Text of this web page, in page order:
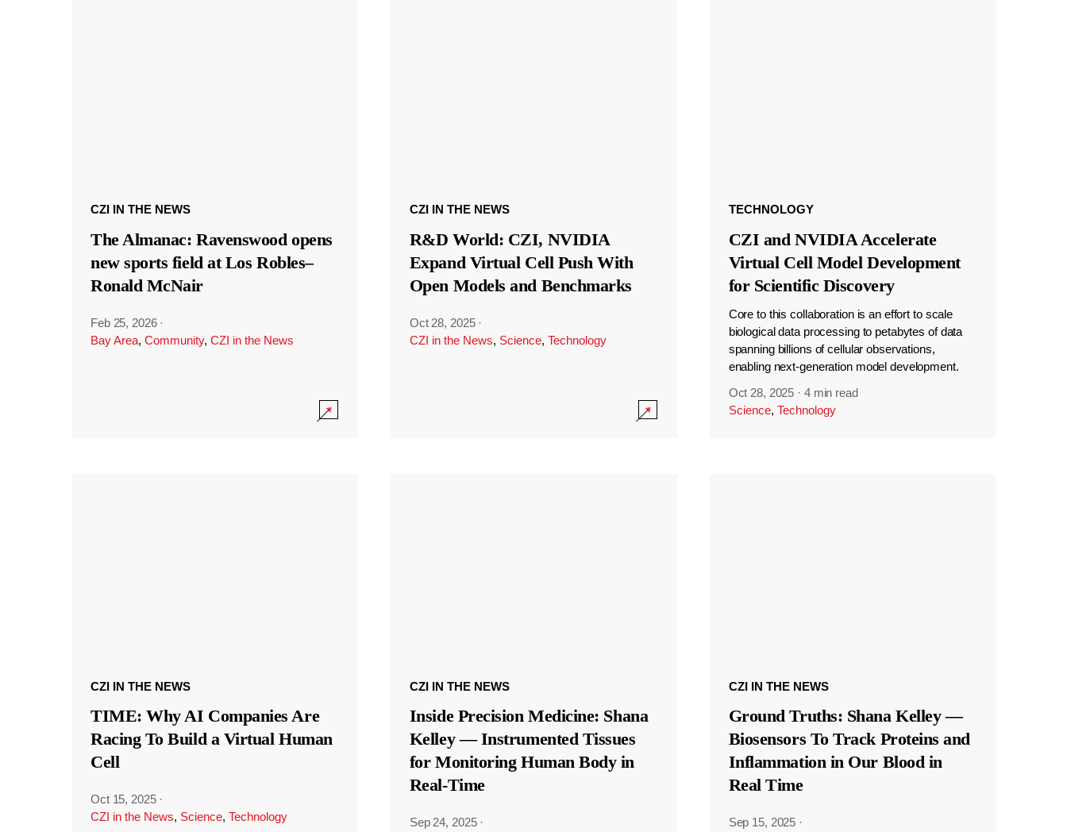
CZI IN THE NEWS
The Almanac: Ravenswood opens
new sports field at Los Robles–
Ronald McNair
Feb 25, 2026 ·
Bay Area, Community, CZI in the News
CZI IN THE NEWS
R&D World: CZI, NVIDIA
Expand Virtual Cell Push With
Open Models and Benchmarks
Oct 28, 2025 ·
CZI in the News, Science, Technology
TECHNOLOGY
CZI and NVIDIA Accelerate
Virtual Cell Model Development
for Scientific Discovery
Core to this collaboration is an effort to scale
biological data processing to petabytes of data
spanning billions of cellular observations,
enabling next-generation model development.
Oct 28, 2025 · 4 min read
Science, Technology
CZI IN THE NEWS
TIME: Why AI Companies Are
Racing To Build a Virtual Human
Cell
Oct 15, 2025 ·
CZI in the News, Science, Technology
CZI IN THE NEWS
Inside Precision Medicine: Shana
Kelley — Instrumented Tissues
for Monitoring Human Body in
Real-Time
Sep 24, 2025 ·
CZI IN THE NEWS
Ground Truths: Shana Kelley —
Biosensors To Track Proteins and
Inflammation in Our Blood in
Real Time
Sep 15, 2025 ·